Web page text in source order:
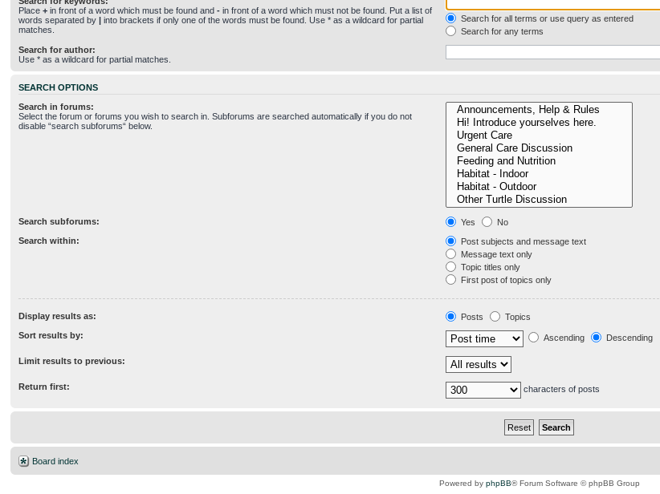
Place+ in front of a word which must be found and- in front of a word which must not be found. Put a list of
words separated by| into brackets if only one of the words must be found. Use * as a wildcard for partial
matches.
Search for all terms or use query as entered
Search for any terms
Search for author:
Use * as a wildcard for partial matches.
SEARCH OPTIONS
Search in forums:
Select the forum or forums you wish to search in. Subforums are searched automatically if you do not
disable “search subforums“ below.
Search subforums: Yes
No
Search within:
Post subjects and message text
Message text only
Topic titles only
First post of topics only
Display results as: Posts
Topics
Sort results by:
Ascending Descending
Limit results to previous:
Return first: characters of posts
Board index
Powered by phpBB® Forum Software © phpBB Group